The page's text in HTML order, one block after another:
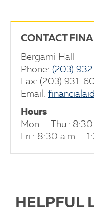
CONTACT
Bergami Hall
Phone: (203)
Fax: (203) 931-
Email:
Hours
Mon. - Thu.:
Fri.: 8:30 a.m. -
HELPFUL